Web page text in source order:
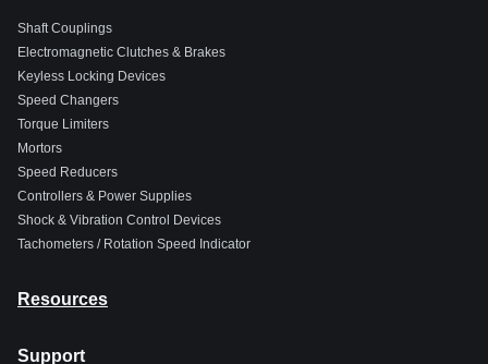
Shaft Couplings
Electromagnetic Clutches & Brakes
Keyless Locking Devices
Speed Changers
Torque Limiters
Mortors
Speed Reducers
Controllers & Power Supplies
Shock & Vibration Control Devices
Tachometers / Rotation Speed Indicator
Resources
Support